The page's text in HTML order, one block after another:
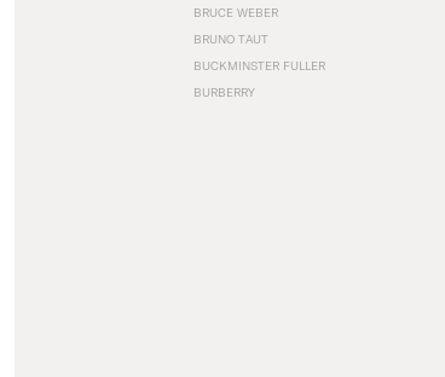
BRUCE WEBER
BRUNO TAUT
BUCKMINSTER FULLER
BURBERRY